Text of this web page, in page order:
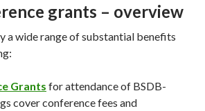
grants – overview
a wide range of substantial benefits
Grants for attendance of BSDB-
cover conference fees and